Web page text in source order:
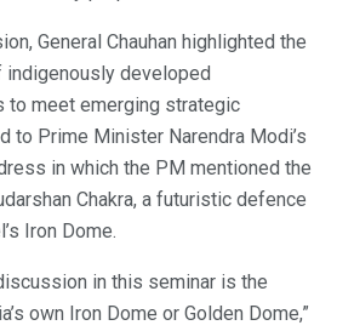
General Chauhan highlighted the
developed
to meet emerging strategic
to Prime Minister Narendra Modi’s
in which the PM mentioned the
Chakra, a futuristic defence
Iron Dome.
in this seminar is the
own Iron Dome or Golden Dome,”